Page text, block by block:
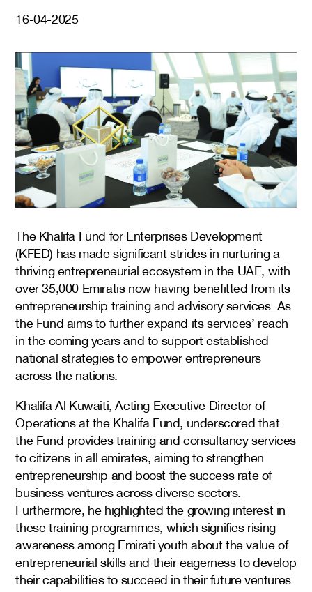
16-04-2025
The Khalifa Fund for Enterprises Development
(KFED) has made significant strides in nurturing a
thriving entrepreneurial ecosystem in the UAE, with
over 35,000 Emiratis now having benefitted from its
entrepreneurship training and advisory services. As
the Fund aims to further expand its services’ reach
in the coming years and to support established
national strategies to empower entrepreneurs
across the nations.
Khalifa Al Kuwaiti, Acting Executive Director of
Operations at the Khalifa Fund, underscored that
the Fund provides training and consultancy services
to citizens in all emirates, aiming to strengthen
entrepreneurship and boost the success rate of
business ventures across diverse sectors.
Furthermore, he highlighted the growing interest in
these training programmes, which signifies rising
awareness among Emirati youth about the value of
entrepreneurial skills and their eagerness to develop
their capabilities to succeed in their future ventures.